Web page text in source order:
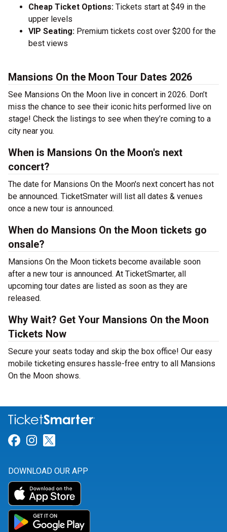
Cheap Ticket Options: Tickets start at $49 in the
upper levels
VIP Seating: Premium tickets cost over $200 for the
best views
Mansions On the Moon Tour Dates 2026
See Mansions On the Moon live in concert in 2026. Don’t
miss the chance to see their iconic hits performed live on
stage! Check the listings to see when they’re coming to a
city near you.
When is Mansions On the Moon's next
concert?
The date for Mansions On the Moon's next concert has not
be announced. TicketSmater will list all dates & venues
once a new tour is announced.
When do Mansions On the Moon tickets go
onsale?
Mansions On the Moon tickets become available soon
after a new tour is announced. At TicketSmarter, all
upcoming tour dates are listed as soon as they are
released.
Why Wait? Get Your Mansions On the Moon
Tickets Now
Secure your seats today and skip the box office! Our easy
mobile ticketing ensures hassle-free entry to all Mansions
On the Moon shows.
Link for Facebook
Link for Instagram
DOWNLOAD OUR APP